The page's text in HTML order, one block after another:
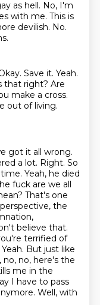
as hell. No, I'm
with me. This is
devilish. No.
Save it. Yeah.
that right? Are
make a cross.
out of living.
got it all wrong.
a lot. Right. So
Yeah, he died
fuck are we all
That's one
perspective, the
believe that.
terrified of
Yeah. But just like
no, here's the
me in the
I have to pass
Well, with